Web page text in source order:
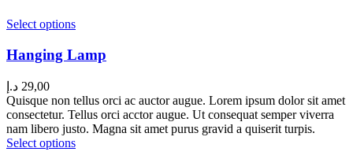
Select options
Hanging Lamp
29,00 د.إ
Quisque non tellus orci ac auctor augue. Lorem ipsum dolor sit amet
consectetur. Tellus orci acctor augue. Ut consequat semper viverra
nam libero justo. Magna sit amet purus gravid a quiserit turpis.
Select options